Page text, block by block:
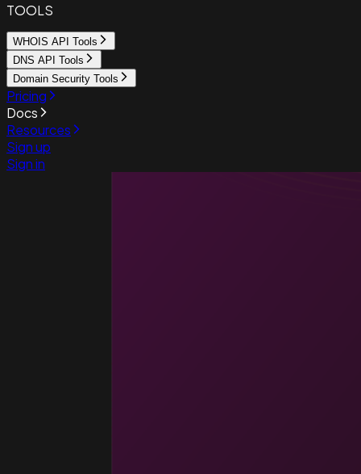
TOOLS
WHOIS API Tools
DNS API Tools
Domain Security Tools
Pricing
Docs
Resources
Sign up
Sign in